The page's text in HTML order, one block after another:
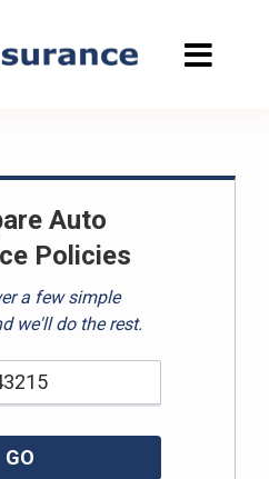
Auto
Policies
a few simple
we'll do the rest.
GO